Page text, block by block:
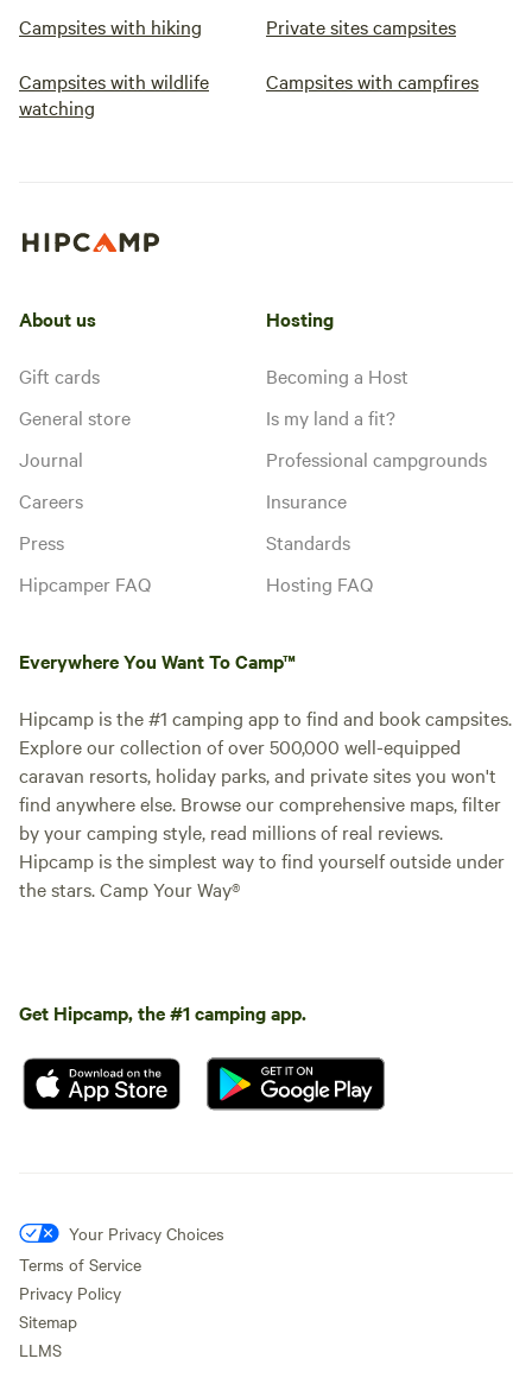
Campsites with hiking Private sites campsites
Campsites with wildlife
watching
Campsites with campfires
About us
Gift cards
General store
Journal
Careers
Press
Hipcamper FAQ
Hosting
Becoming a Host
Is my land a fit?
Professional campgrounds
Insurance
Standards
Hosting FAQ
Everywhere You Want To Camp™
Hipcamp is the #1 camping app to find and book campsites.
Explore our collection of over 500,000 well-equipped
caravan resorts, holiday parks, and private sites you won't
find anywhere else. Browse our comprehensive maps, filter
by your camping style, read millions of real reviews.
Hipcamp is the simplest way to find yourself outside under
the stars. Camp Your Way®
Get Hipcamp, the #1 camping app.
Your Privacy Choices
Terms of Service
Privacy Policy
Sitemap
LLMS